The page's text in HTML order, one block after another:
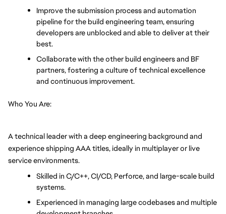
Improve the submission process and automation
pipeline for the build engineering team, ensuring
developers are unblocked and able to deliver at their
best.
Collaborate with the other build engineers and BF
partners, fostering a culture of technical excellence
and continuous improvement.
Who You Are:
A technical leader with a deep engineering background and
experience shipping AAA titles, ideally in multiplayer or live
service environments.
Skilled in C/C++, CI/CD, Perforce, and large-scale build
systems.
Experienced in managing large codebases and multiple